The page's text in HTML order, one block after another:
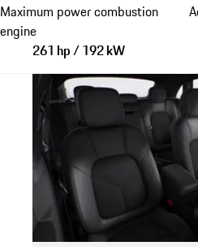
Maximum power combustion
engine
261 hp / 192 kW